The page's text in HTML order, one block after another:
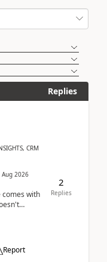
Replies
CRM
Aug 2026
comes with
Report
2
Replies